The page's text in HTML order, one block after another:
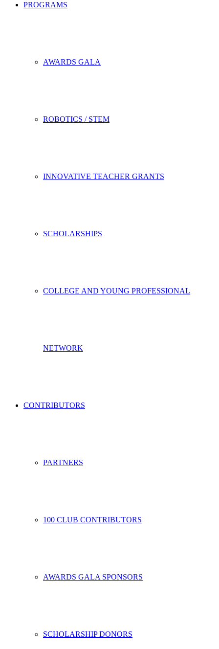
PROGRAMS
AWARDS GALA
ROBOTICS / STEM
INNOVATIVE TEACHER GRANTS
SCHOLARSHIPS
COLLEGE AND YOUNG PROFESSIONAL
NETWORK
CONTRIBUTORS
PARTNERS
100 CLUB CONTRIBUTORS
AWARDS GALA SPONSORS
SCHOLARSHIP DONORS